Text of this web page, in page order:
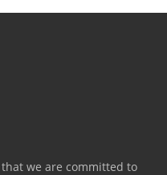
we are committed to